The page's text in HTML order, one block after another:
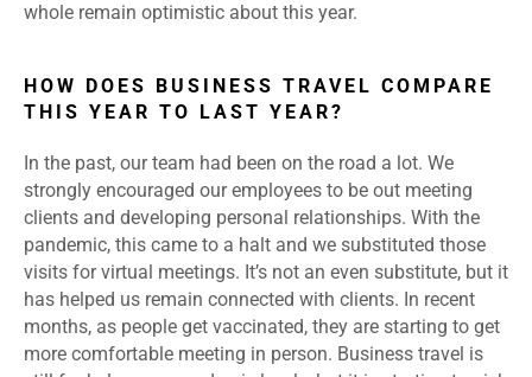
whole remain optimistic about this year.
HOW DOES BUSINESS TRAVEL COMPARE
THIS YEAR TO LAST YEAR?
In the past, our team had been on the road a lot. We
strongly encouraged our employees to be out meeting
clients and developing personal relationships. With the
pandemic, this came to a halt and we substituted those
visits for virtual meetings. It’s not an even substitute, but it
has helped us remain connected with clients. In recent
months, as people get vaccinated, they are starting to get
more comfortable meeting in person. Business travel is